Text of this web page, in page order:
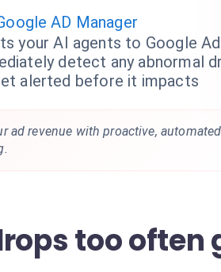
AD Manager
your AI agents to Google Ad
detect any abnormal
alerted before it impacts
ad revenue with proactive, automated
too often